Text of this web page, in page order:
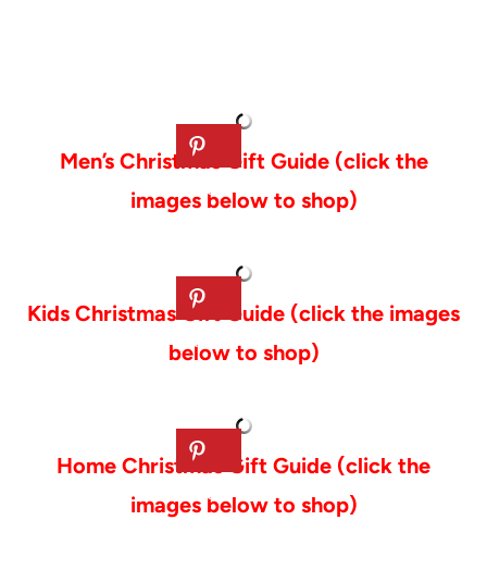
Men’s Christmas Gift Guide (click the
images below to shop)
Kids Christmas Gift Guide (click the images
below to shop)
Home Christmas Gift Guide (click the
images below to shop)